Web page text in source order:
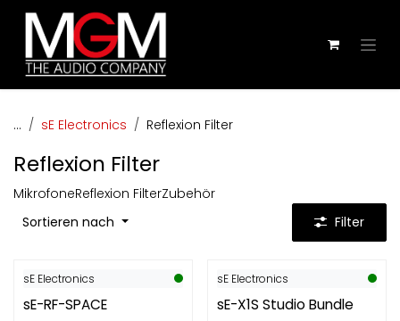
Zum Inhalt springen
... sE Electronics Reflexion Filter
Reflexion Filter
MikrofoneReflexion FilterZubehör
Sortieren nach
Filter
sE Electronics
sE-RF-SPACE
sE Electronics
sE-X1S Studio Bundle